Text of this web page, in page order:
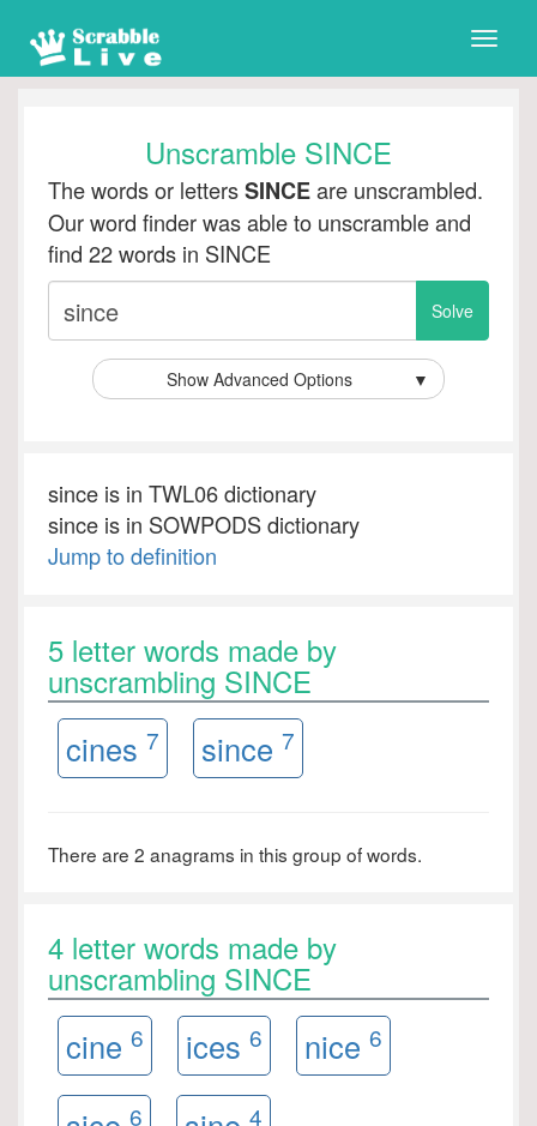
Toggle
Unscramble SINCE
The words or lettersSINCEare unscrambled.
Our word finder was able to unscramble and
find 22 words in SINCE
Show Advanced Options ▼
since is in TWL06 dictionary
since is in SOWPODS dictionary
Jump to definition
5 letter words made by
unscrambling SINCE
cines 7 since 7
There are 2 anagrams in this group of words.
4 letter words made by
unscrambling SINCE
cine 6 ices 6 nice 6
6 4